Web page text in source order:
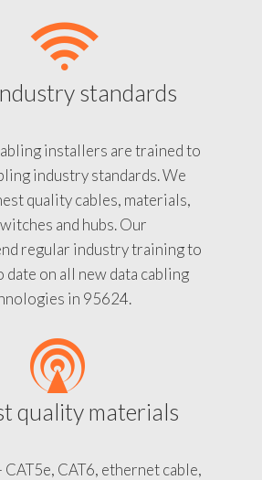
standards
installers are trained to
industry standards. We
quality cables, materials,
and hubs. Our
regular industry training to
date on all new data cabling
in 95624.
quality materials
CAT6, ethernet cable,